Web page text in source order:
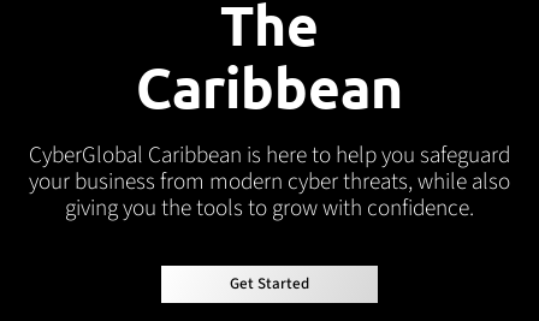
The
Caribbean
CyberGlobal Caribbean is here to help you safeguard
your business from modern cyber threats, while also
giving you the tools to grow with confidence.
Get Started
Get Started